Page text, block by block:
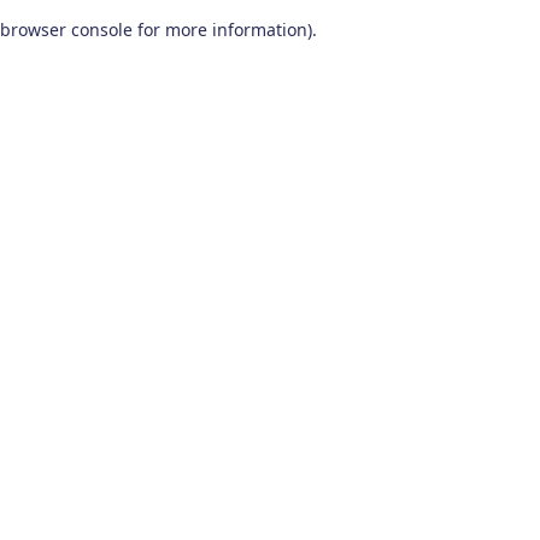
browser console for more information).